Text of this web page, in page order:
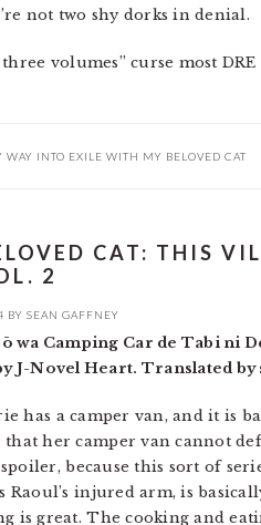
not two shy dorks in denial.
volumes” curse most
WAY INTO EXILE WITH MY BELOVED CAT
CAT: THIS
2
BY SEAN GAFFNEY
wa Camping Car de Tabi ni
J-Novel Heart. Translated by
has a camper van, and it is
her camper van cannot
because this sort of
injured arm, is
is great. The cooking and